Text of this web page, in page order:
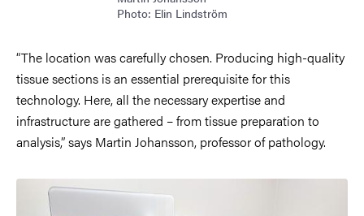
Photo: Elin Lindström
“The location was carefully chosen. Producing high-quality
tissue sections is an essential prerequisite for this
technology. Here, all the necessary expertise and
infrastructure are gathered – from tissue preparation to
analysis,” says Martin Johansson, professor of pathology.